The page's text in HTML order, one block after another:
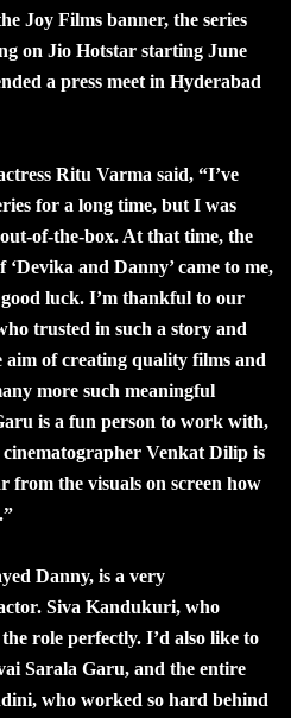
Joy Films banner, the series
on Jio Hotstar starting June
a press meet in Hyderabad
Ritu Varma said, “I’ve
for a long time, but I was
of-the-box. At that time, the
and Danny’ came to me,
luck. I’m thankful to our
trusted in such a story and
of creating quality films and
more such meaningful
is a fun person to work with,
Venkat Dilip is
from the visuals on screen how
Danny, is a very
Siva Kandukuri, who
role perfectly. I’d also like to
Sarala Garu, and the entire
who worked so hard behind